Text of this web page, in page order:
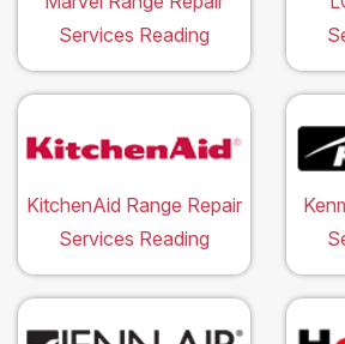
Services Reading
KitchenAid Range Repair
Services Reading